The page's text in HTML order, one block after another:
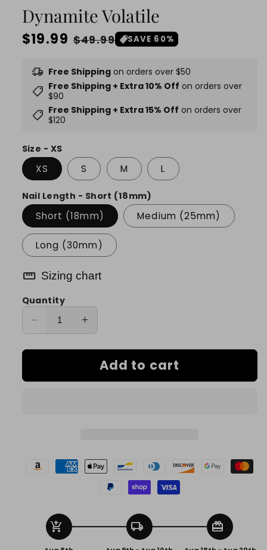
Dynamite Volatile
Regular
$19.99 Sale
$49.99 SAVE 60%
delivery_truck_speed Free Shippingon orders over $50
shoppingmode Free Shipping + Extra 10% Off on orders over
$90
shoppingmode Free Shipping + Extra 15% Off on orders over
$120
Size - XS
XS S M L
Nail Length - Short (18mm)
Short (18mm) Medium (25mm)
Long (30mm)
straighten Sizing chart
Quantity
Decrease
for
Volatile
Increase
for
Dynamite
Volatile
Add to cart
add_shopping_cart local_shipping redeem